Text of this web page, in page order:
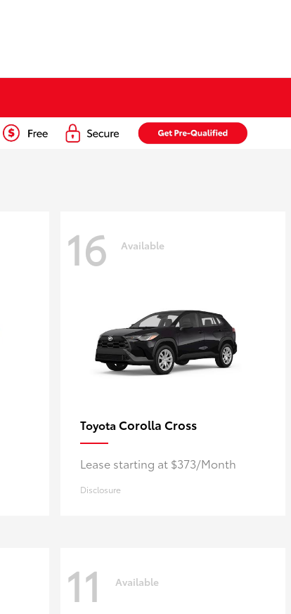
16 Available
Toyota Corolla Cross
Lease starting at $373/Month
Disclosure
11 Available